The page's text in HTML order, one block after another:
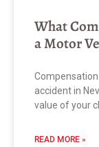
What
a Motor
accident in
value of your
READ MORE »